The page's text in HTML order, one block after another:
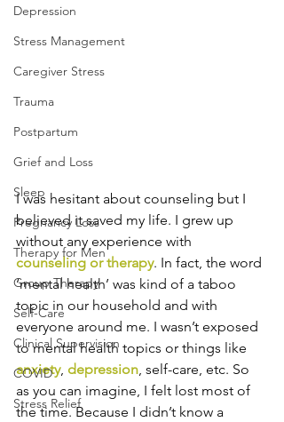
Depression
Stress Management
Caregiver Stress
Trauma
Postpartum
Grief and Loss
Sleep
Pregnancy Loss
Therapy for Men
Group Therapy
Self-Care
Clinical Supervision
COVID
Stress Relief
I was hesitant about counseling but I
believed it saved my life. I grew up
without any experience with
counseling or therapy. In fact, the word
‘mental health’ was kind of a taboo
topic in our household and with
everyone around me. I wasn’t exposed
to mental health topics or things like
anxiety, depression, self-care, etc. So
as you can imagine, I felt lost most of
the time. Because I didn’t know a